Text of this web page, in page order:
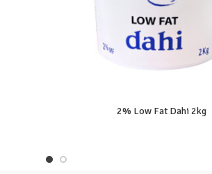
READ MORE
2% Low Fat Dahi 2kg